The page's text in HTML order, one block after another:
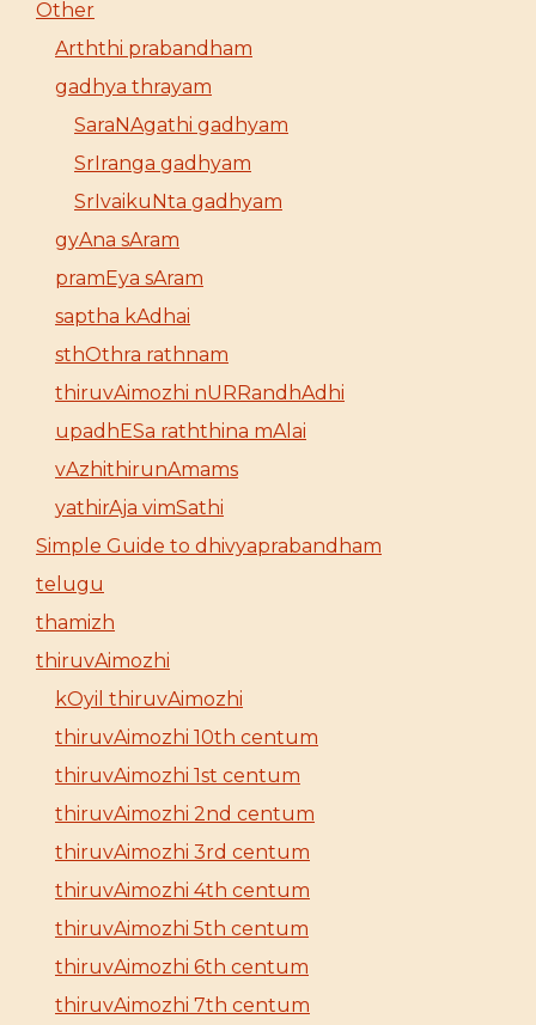
Other
Arththi prabandham
gadhya thrayam
SaraNAgathi gadhyam
SrIranga gadhyam
SrIvaikuNta gadhyam
gyAna sAram
pramEya sAram
saptha kAdhai
sthOthra rathnam
thiruvAimozhi nURRandhAdhi
upadhESa raththina mAlai
vAzhithirunAmams
yathirAja vimSathi
Simple Guide to dhivyaprabandham
telugu
thamizh
thiruvAimozhi
kOyil thiruvAimozhi
thiruvAimozhi 10th centum
thiruvAimozhi 1st centum
thiruvAimozhi 2nd centum
thiruvAimozhi 3rd centum
thiruvAimozhi 4th centum
thiruvAimozhi 5th centum
thiruvAimozhi 6th centum
thiruvAimozhi 7th centum